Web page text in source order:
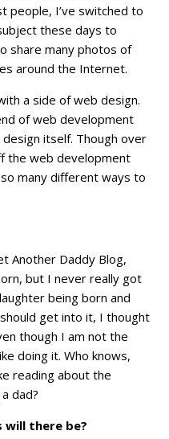
people, I’ve switched to
these days to
share many photos of
around the Internet.
a side of web design.
of web development
itself. Though over
the web development
many different ways to
Another Daddy Blog,
but I never really got
being born and
get into it, I thought
though I am not the
doing it. Who knows,
reading about the
dad?
there be?